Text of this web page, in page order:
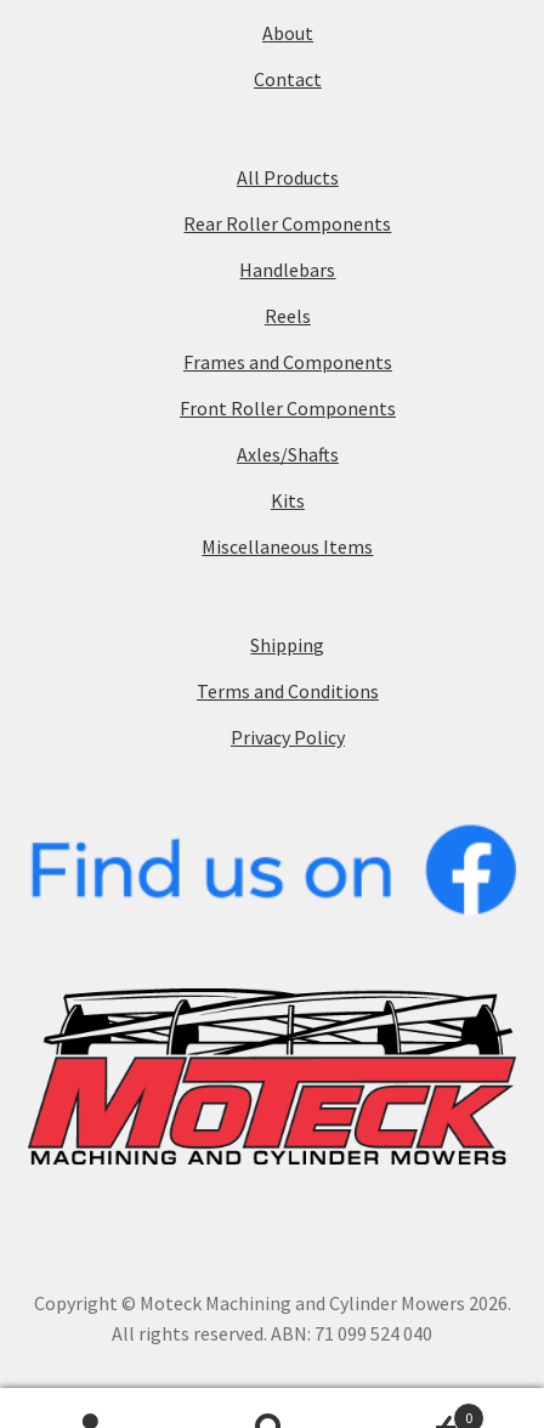
About
Contact
All Products
Rear Roller Components
Handlebars
Reels
Frames and Components
Front Roller Components
Axles/Shafts
Kits
Miscellaneous Items
Shipping
Terms and Conditions
Privacy Policy
Copyright © Moteck Machining and Cylinder Mowers 2026.
All rights reserved. ABN: 71 099 524 040
0